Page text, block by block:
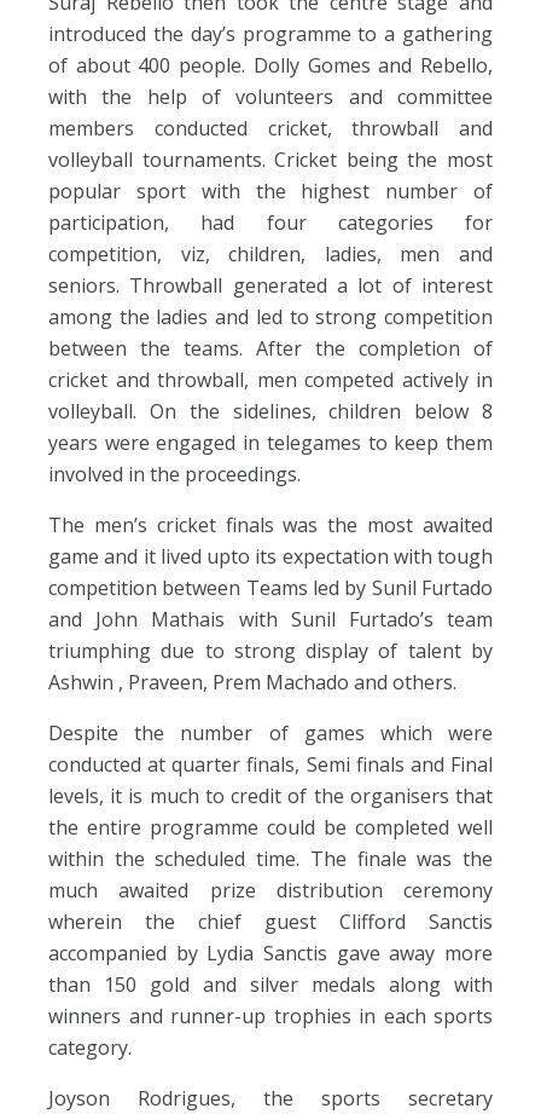
introduced the day’s programme to a gathering
of about 400 people. Dolly Gomes and Rebello,
with the help of volunteers and committee
members conducted cricket, throwball and
volleyball tournaments. Cricket being the most
popular sport with the highest number of
participation, had four categories for
competition, viz, children, ladies, men and
seniors. Throwball generated a lot of interest
among the ladies and led to strong competition
between the teams. After the completion of
cricket and throwball, men competed actively in
volleyball. On the sidelines, children below 8
years were engaged in telegames to keep them
involved in the proceedings.
The men’s cricket finals was the most awaited
game and it lived upto its expectation with tough
competition between Teams led by Sunil Furtado
and John Mathais with Sunil Furtado’s team
triumphing due to strong display of talent by
Ashwin , Praveen, Prem Machado and others.
Despite the number of games which were
conducted at quarter finals, Semi finals and Final
levels, it is much to credit of the organisers that
the entire programme could be completed well
within the scheduled time. The finale was the
much awaited prize distribution ceremony
wherein the chief guest Clifford Sanctis
accompanied by Lydia Sanctis gave away more
than 150 gold and silver medals along with
winners and runner-up trophies in each sports
category.
Joyson Rodrigues, the sports secretary